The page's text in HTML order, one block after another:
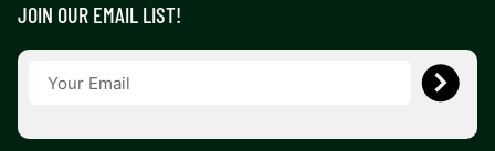
JOIN OUR EMAIL LIST!